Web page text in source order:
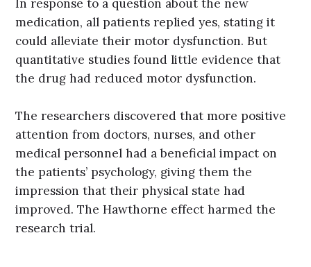
In response to a question about the new
medication, all patients replied yes, stating it
could alleviate their motor dysfunction. But
quantitative studies found little evidence that
the drug had reduced motor dysfunction.
The researchers discovered that more positive
attention from doctors, nurses, and other
medical personnel had a beneficial impact on
the patients’ psychology, giving them the
impression that their physical state had
improved. The Hawthorne effect harmed the
research trial.